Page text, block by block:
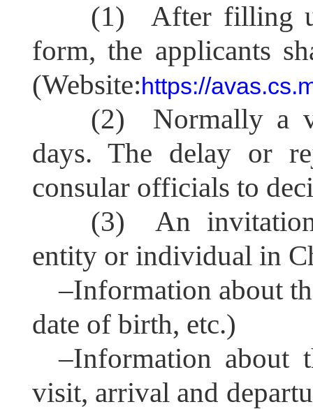
(1) After filling
form, the applicants
(Website:https://
(2) Normally a
days. The delay or
consular officials to
(3) An
entity or individual in
–Information about
date of birth, etc.)
–Information about
visit, arrival and